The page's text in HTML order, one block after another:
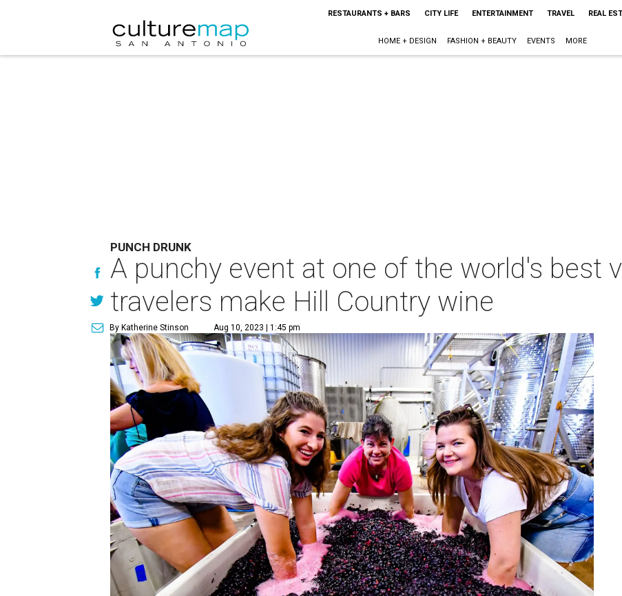
RESTAURANTS + BARS CITY LIFE ENTERTAINMENT TRAVEL REAL
HOME + DESIGN FASHION + BEAUTY EVENTS MORE
PUNCH DRUNK
A punchy event at one of the world's best
travelers make Hill Country wine
By Katherine Stinson Aug 10, 2023 | 1:45 pm